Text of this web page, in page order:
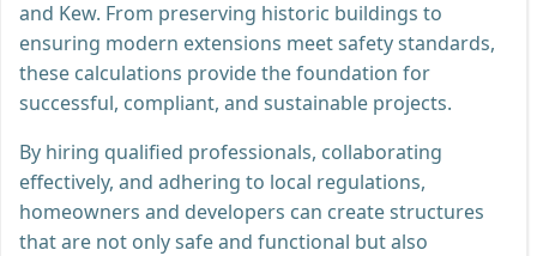
and Kew. From preserving historic buildings to
ensuring modern extensions meet safety standards,
these calculations provide the foundation for
successful, compliant, and sustainable projects.
By hiring qualified professionals, collaborating
effectively, and adhering to local regulations,
homeowners and developers can create structures
that are not only safe and functional but also